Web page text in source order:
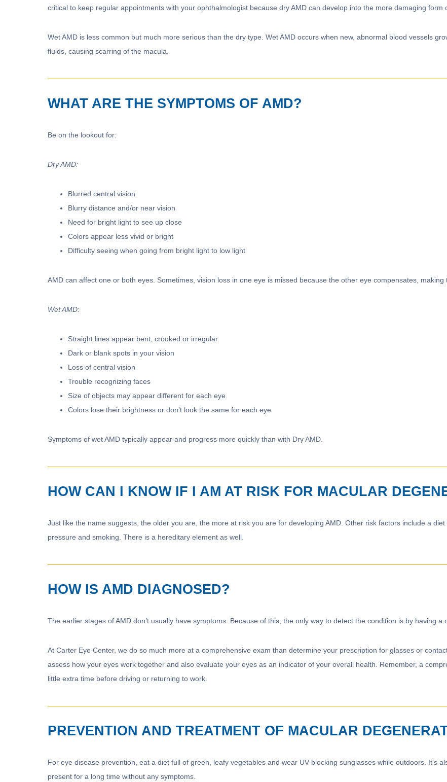
critical to keep regular appointments with your ophthalmologist because dry AMD can develop into the more damaging form
Wet AMD is less common but much more serious than the dry type. Wet AMD occurs when new, abnormal blood vessels
fluids, causing scarring of the macula.
WHAT ARE THE SYMPTOMS OF AMD?
Be on the lookout for:
Dry AMD:
Blurred central vision
Blurry distance and/or near vision
Need for bright light to see up close
Colors appear less vivid or bright
Difficulty seeing when going from bright light to low light
AMD can affect one or both eyes. Sometimes, vision loss in one eye is missed because the other eye compensates, making
Wet AMD:
Straight lines appear bent, crooked or irregular
Dark or blank spots in your vision
Loss of central vision
Trouble recognizing faces
Size of objects may appear different for each eye
Colors lose their brightness or don’t look the same for each eye
Symptoms of wet AMD typically appear and progress more quickly than with Dry AMD.
HOW CAN I KNOW IF I AM AT RISK FOR MACULAR
Just like the name suggests, the older you are, the more at risk you are for developing AMD. Other risk factors include a
pressure and smoking. There is a hereditary element as well.
HOW IS AMD DIAGNOSED?
The earlier stages of AMD don’t usually have symptoms. Because of this, the only way to detect the condition is by having a
At Carter Eye Center, we do so much more at a comprehensive exam than determine your prescription for glasses or
assess how your eyes work together and also evaluate your eyes as an indicator of your overall health. Remember, a
little extra time before driving or returning to work.
PREVENTION AND TREATMENT OF MACULAR
For eye disease prevention, eat a diet full of green, leafy vegetables and wear UV-blocking sunglasses while outdoors. It’s
present for a long time without any symptoms.